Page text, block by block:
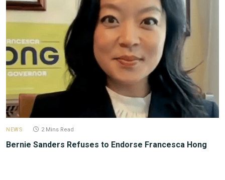
NEWS 2 Mins Read
Bernie Sanders Refuses to Endorse Francesca Hong